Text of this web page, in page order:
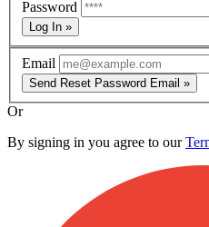
Password
Log In »
Email
Send Reset Password Email »
Or
By signing in you agree to our